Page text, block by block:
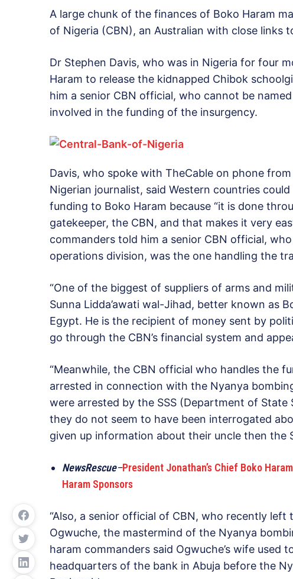
A large chunk of the finances of Boko Haram
of Nigeria (CBN), an Australian with close links
Dr Stephen Davis, who was in Nigeria for four
Haram to release the kidnapped Chibok
him a senior CBN official, who cannot be
involved in the funding of the insurgency.
Davis, who spoke with TheCable on phone
Nigerian journalist, said Western countries
funding to Boko Haram because “it is done
gatekeeper, the CBN, and that makes it very
commanders told him a senior CBN official,
operations division, was the one handling the
“One of the biggest of suppliers of arms and
Sunna Lidda’awati wal-Jihad, better known as
Egypt. He is the recipient of money sent by
go through the CBN’s financial system and
“Meanwhile, the CBN official who handles the
arrested in connection with the Nyanya
were arrested by the SSS (Department of
they do not seem to have been interrogated
given up information about their uncle then the
NewsRescue–President Jonathan’s Chief Boko
Haram Sponsors
“Also, a senior official of CBN, who recently
Ogwuche, the mastermind of the Nyanya
haram commanders said Ogwuche’s wife
headquarters of the bank in Abuja before the